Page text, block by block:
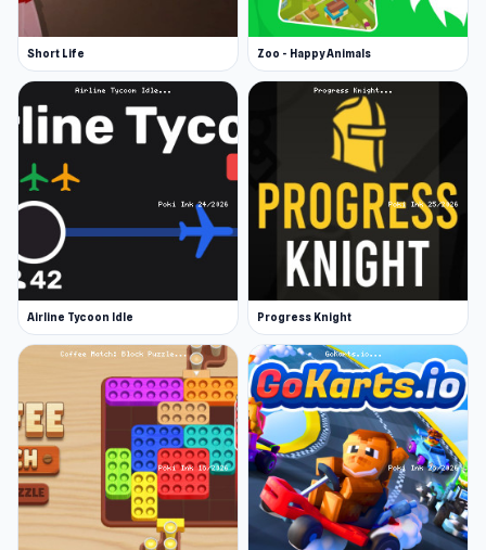
Short Life Zoo - Happy Animals
Airline Tycoon Idle Progress Knight